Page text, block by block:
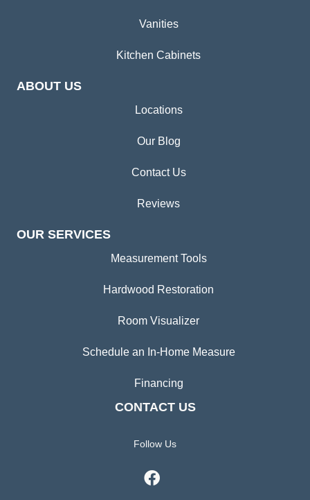
Vanities
Kitchen Cabinets
ABOUT US
Locations
Our Blog
Contact Us
Reviews
OUR SERVICES
Measurement Tools
Hardwood Restoration
Room Visualizer
Schedule an In-Home Measure
Financing
CONTACT US
Follow Us